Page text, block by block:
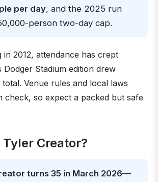
per day, and the 2025 run
person two-day cap.
in 2012, attendance has crept
Dodger Stadium edition drew
Venue rules and local laws
check, so expect a packed but safe
Tyler Creator?
turns 35 in March 2026—